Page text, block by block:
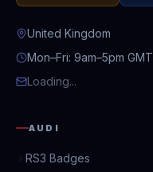
United Kingdom
Mon–Fri: 9am–5pm GMT
Loading...
AUDI
RS3 Badges